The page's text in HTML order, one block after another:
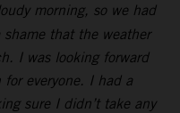
morning, so we had
that the weather
I was looking forward
everyone. I had a
sure I didn’t take any